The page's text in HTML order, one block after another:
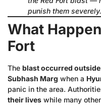
punish them
What
Fort
The blast occurred outside
Subhash Marg when a
panic in the area.
their lives while many